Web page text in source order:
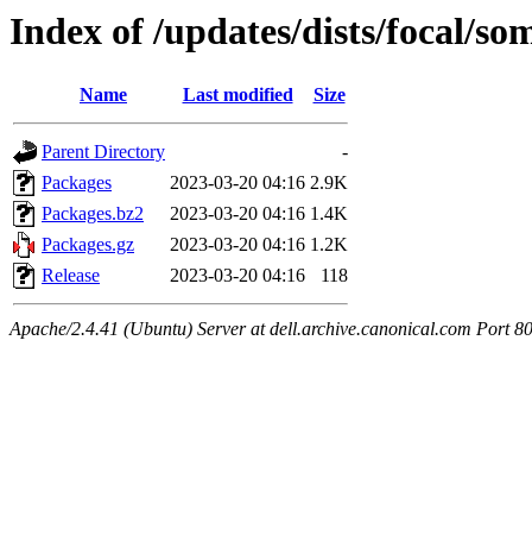
Index of /updates/dists/focal/
Name Last modified Size
Parent Directory
-
Packages
2023-03-20 04:16 2.9K
Packages.bz2
2023-03-20 04:16 1.4K
Packages.gz
2023-03-20 04:16 1.2K
Release
2023-03-20 04:16 118
Apache/2.4.41 (Ubuntu) Server at dell.archive.canonical.com Port 80